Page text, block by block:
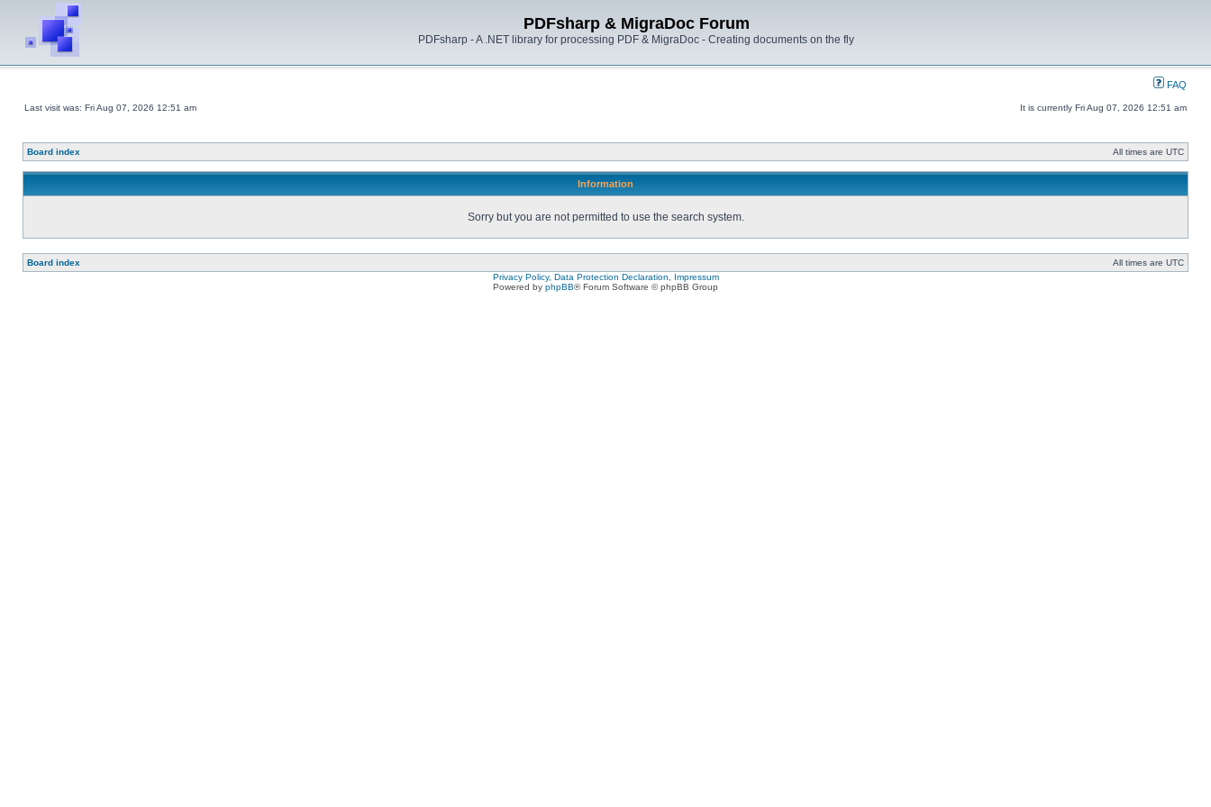
PDFsharp & MigraDoc Forum
PDFsharp - A .NET library for processing PDF & MigraDoc - Creating documents on the fly
FAQ
Last visit was: Fri Aug 07, 2026 12:51 am It is currently Fri Aug 07, 2026 12:51 am
Board index All times are UTC
Information
Sorry but you are not permitted to use the search system.
Board index
All times are UTC
Privacy Policy, Data Protection Declaration, Impressum
Powered by phpBB® Forum Software © phpBB Group